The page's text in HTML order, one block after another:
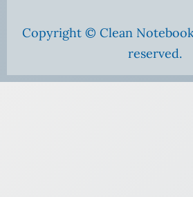
Copyright © Clean
reserved.